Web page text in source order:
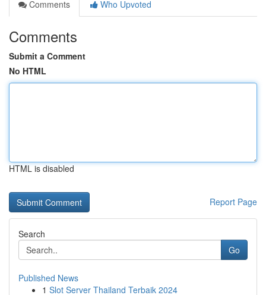
Comments
Who Upvoted
Comments
Submit a Comment
No HTML
HTML is disabled
Report Page
Search
Go
Published News
1 Slot Server Thailand Terbaik 2024